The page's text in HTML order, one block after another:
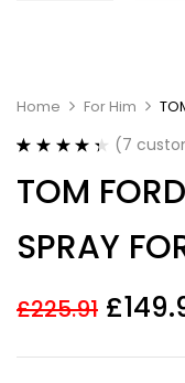
Home For Him
out of 5
based on
ratings
(7
TOM
SPRAY
£225.91 £